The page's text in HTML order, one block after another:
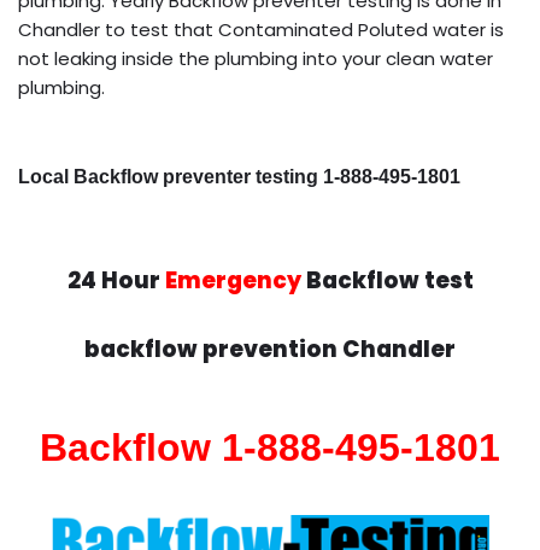
Chandler to test that Contaminated Poluted water is
not leaking inside the plumbing into your clean water
plumbing.
Local Backflow preventer testing 1-888-495-1801
24 Hour EmergencyBackflow test
backflow prevention Chandler
Backflow 1-888-495-1801